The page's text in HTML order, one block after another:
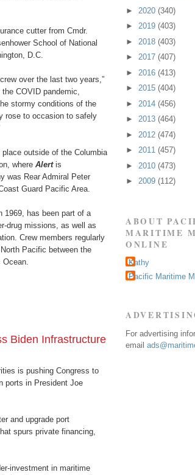
cutter from Cmdr.
School of National
D.C.
over the last two years,”
COVID pandemic,
stormy conditions of the
rose to occasion to safely
outside of the Columbia
where Alertis
was Rear Admiral Peter
Guard Pacific Area.
1969, has been part of a
drug missions, as well as
Crew members regularly
Pacific between the
Ocean.
Biden Infrastructure
is pushing Congress to
ports in President Joe
and upgrade port
spurs private financing,
investment in maritime
► 2020 (340)
► 2019 (403)
► 2018 (403)
► 2017 (407)
► 2016 (413)
► 2015 (404)
► 2014 (456)
► 2013 (464)
► 2012 (474)
► 2011 (457)
► 2010 (473)
► 2009 (112)
ABOUT
MARITIME
ONLINE
Kathy
Pacific Maritime
For advertising
email